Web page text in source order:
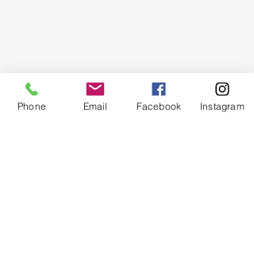
Phone Email Facebook Instagram